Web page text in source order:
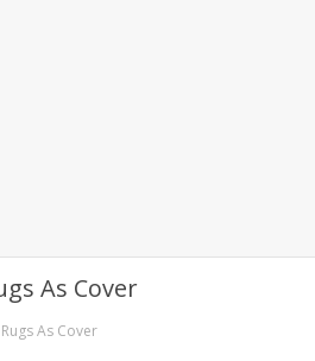
Rugs As Cover